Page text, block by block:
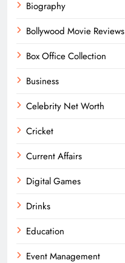
Biography
Bollywood Movie Reviews
Box Office Collection
Business
Celebrity Net Worth
Cricket
Current Affairs
Digital Games
Drinks
Education
Event Management